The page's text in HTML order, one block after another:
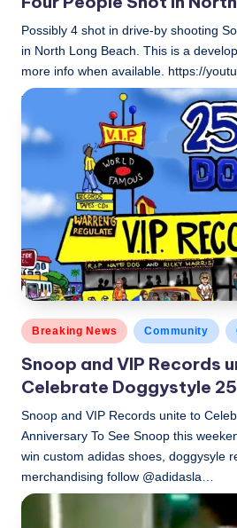
Possibly 4 shot in drive-by shooting
in North Long Beach. This is a
more info when available. https://
LBLN November 2, 2018
Posted
in
Breaking News Community
Snoop and VIP Records
Celebrate Doggystyle
Snoop and VIP Records unite to
Anniversary To See Snoop this
win custom adidas shoes, doggysyle
merchandising follow @adidasla…
Posted
LBLN